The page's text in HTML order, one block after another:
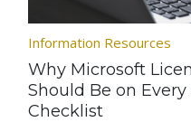
Information Resources
Why Microsoft
Should Be on
Checklist